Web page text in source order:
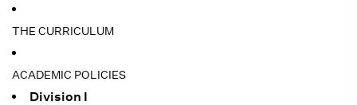
THE CURRICULUM
ACADEMIC POLICIES
Division I